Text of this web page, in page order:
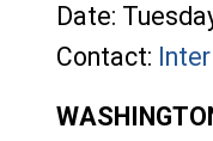
Date:
Contact: